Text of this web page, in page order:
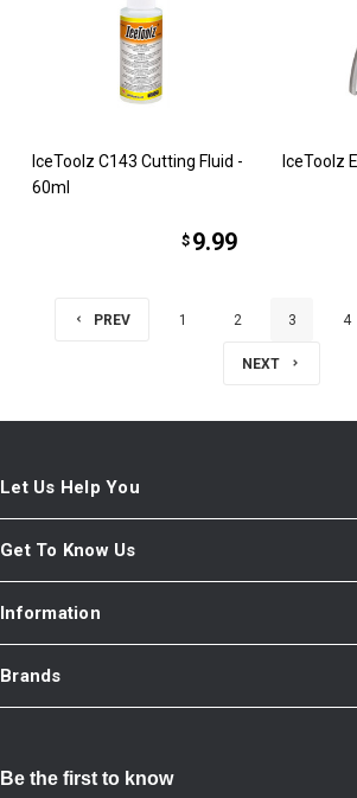
IceToolz C143 Cutting Fluid -
60ml
$ 9.99
IceToolz
PREV 1 2 3 4
NEXT
Let Us Help You
Get To Know Us
Information
Brands
Be the first to know